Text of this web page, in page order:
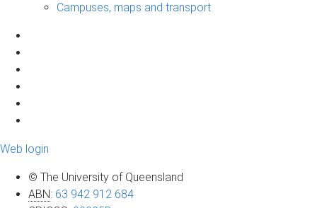
Campuses, maps and transport
Web login
© The University of Queensland
ABN: 63 942 912 684